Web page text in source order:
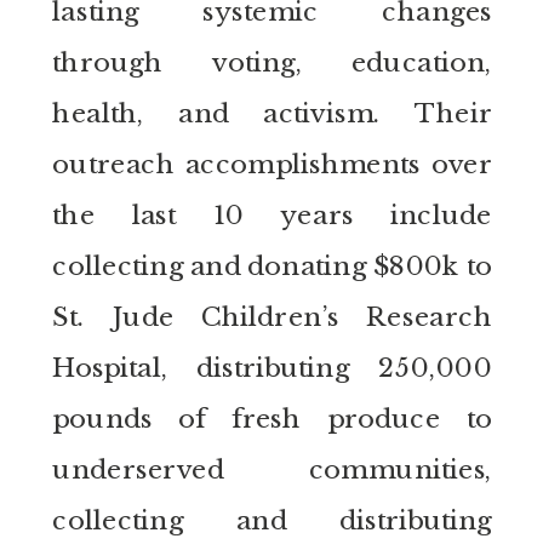
lasting systemic changes
through voting, education,
health, and activism. Their
outreach accomplishments over
the last 10 years include
collecting and donating $800k to
St. Jude Children’s Research
Hospital, distributing 250,000
pounds of fresh produce to
underserved communities,
collecting and distributing